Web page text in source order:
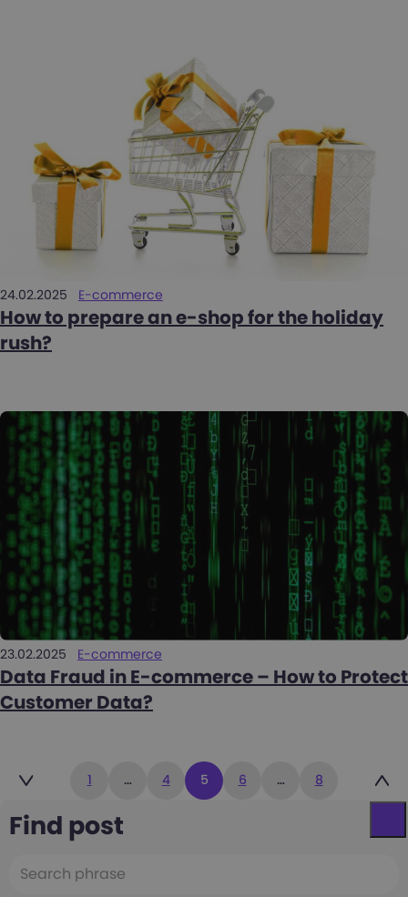
24.02.2025 E-commerce
How to prepare an e-shop for the holiday
rush?
23.02.2025 E-commerce
Data Fraud in E-commerce – How to Protect
Customer Data?
Posts
pagination
1 … 4 5 6 … 8
Find post